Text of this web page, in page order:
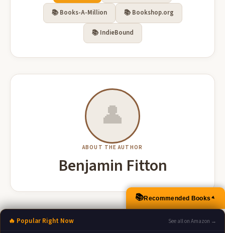
📚 Books-A-Million 📚 Bookshop.org
📚 IndieBound
👤
ABOUT THE AUTHOR
Benjamin Fitton
More Books by Benjamin Fitton
📚Recommended Books▲
🔥 Popular Right Now See all on Amazon →